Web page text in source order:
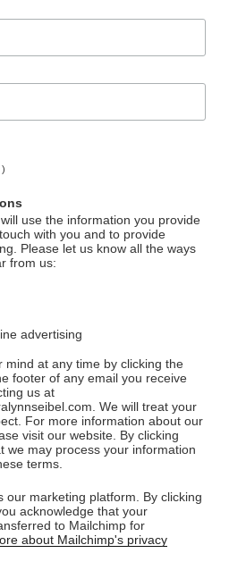
use the information you provide
with you and to provide
Please let us know all the ways
from us:
advertising
mind at any time by clicking the
footer of any email you receive
us at
We will treat your
For more information about our
visit our website. By clicking
we may process your information
terms.
our marketing platform. By clicking
acknowledge that your
to Mailchimp for
about Mailchimp's privacy